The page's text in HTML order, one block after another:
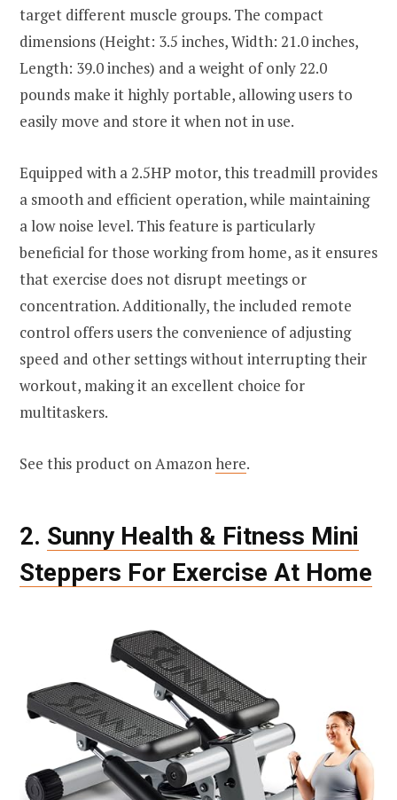
target different muscle groups. The compact
dimensions (Height: 3.5 inches, Width: 21.0 inches,
Length: 39.0 inches) and a weight of only 22.0
pounds make it highly portable, allowing users to
easily move and store it when not in use.
Equipped with a 2.5HP motor, this treadmill provides
a smooth and efficient operation, while maintaining
a low noise level. This feature is particularly
beneficial for those working from home, as it ensures
that exercise does not disrupt meetings or
concentration. Additionally, the included remote
control offers users the convenience of adjusting
speed and other settings without interrupting their
workout, making it an excellent choice for
multitaskers.
See this product on Amazonhere.
2. Sunny Health & Fitness Mini
Steppers For Exercise At Home